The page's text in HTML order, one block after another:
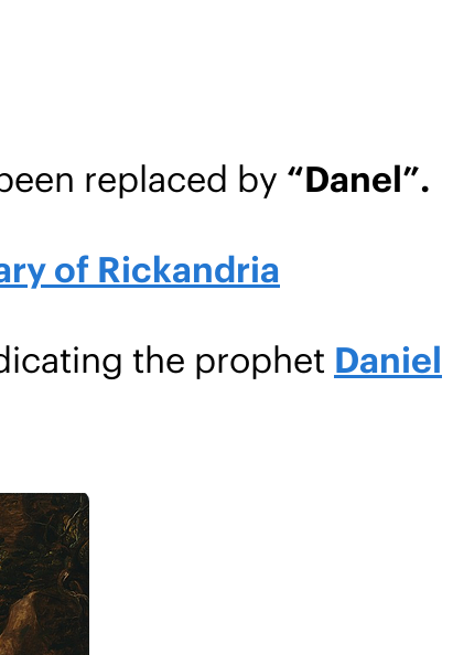
replaced by “Danel”.
of Rickandria
the prophet Daniel